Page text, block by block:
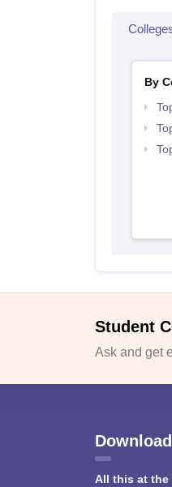
By
Student
Ask and get
All this at